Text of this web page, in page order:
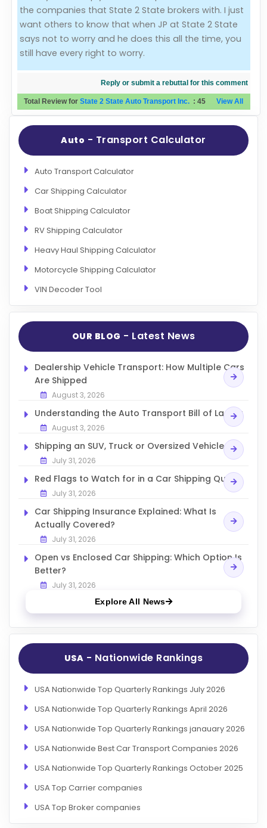
the companies that State 2 State brokers with. I just
want others to know that when JP at State 2 State
says not to worry and he does this all the time, you
still have every right to worry.
Reply or submit a rebuttal for this comment
Total Review forState 2 State Auto Transport Inc. : 45View All
Auto - Transport Calculator
Auto Transport Calculator
Car Shipping Calculator
Boat Shipping Calculator
RV Shipping Calculator
Heavy Haul Shipping Calculator
Motorcycle Shipping Calculator
VIN Decoder Tool
OUR BLOG - Latest News
Dealership Vehicle Transport: How Multiple Cars
Are Shipped
August 3, 2026
Understanding the Auto Transport Bill of Lading
August 3, 2026
Shipping an SUV, Truck or Oversized Vehicle
July 31, 2026
Red Flags to Watch for in a Car Shipping Quote
July 31, 2026
Car Shipping Insurance Explained: What Is
Actually Covered?
July 31, 2026
Open vs Enclosed Car Shipping: Which Option Is
Better?
July 31, 2026
Explore All News
USA - Nationwide Rankings
USA Nationwide Top Quarterly Rankings July 2026
USA Nationwide Top Quarterly Rankings April 2026
USA Nationwide Top Quarterly Rankings janauary 2026
USA Nationwide Best Car Transport Companies 2026
USA Nationwide Top Quarterly Rankings October 2025
USA Top Carrier companies
USA Top Broker companies